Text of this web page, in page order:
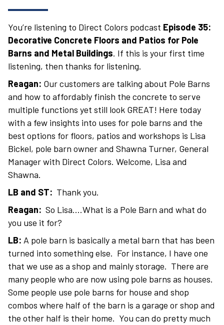
You’re listening to Direct Colors podcast Episode 35:
Decorative Concrete Floors and Patios for Pole
Barns and Metal Buildings. If this is your first time
listening, then thanks for listening.
Reagan: Our customers are talking about Pole Barns
and how to affordably finish the concrete to serve
multiple functions yet still look GREAT! Here today
with a few insights into uses for pole barns and the
best options for floors, patios and workshops is Lisa
Bickel, pole barn owner and Shawna Turner, General
Manager with Direct Colors. Welcome, Lisa and
Shawna.
LB and ST: Thank you.
Reagan: So Lisa….What is a Pole Barn and what do
you use it for?
LB: A pole barn is basically a metal barn that has been
turned into something else. For instance, I have one
that we use as a shop and mainly storage. There are
many people who are now using pole barns as houses.
Some people use pole barns for house and shop
combos where half of the barn is a garage or shop and
the other half is their home. You can do pretty much